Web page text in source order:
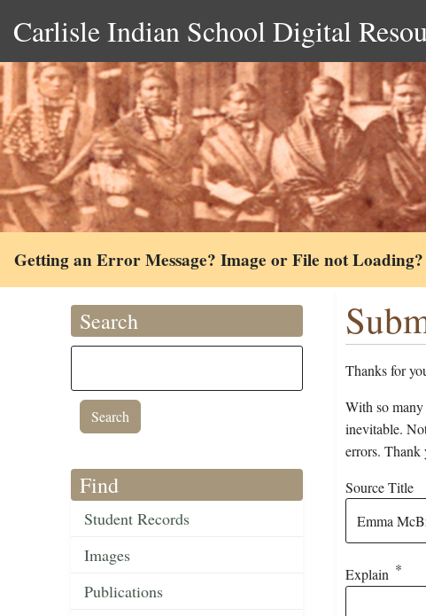
Carlisle Indian School Digital
Getting an Error Message? Image or File not Loading?
Search
Find
Student Records
Images
Publications
Thanks for
With so many
inevitable.
errors. Thank
Source Title
Explain